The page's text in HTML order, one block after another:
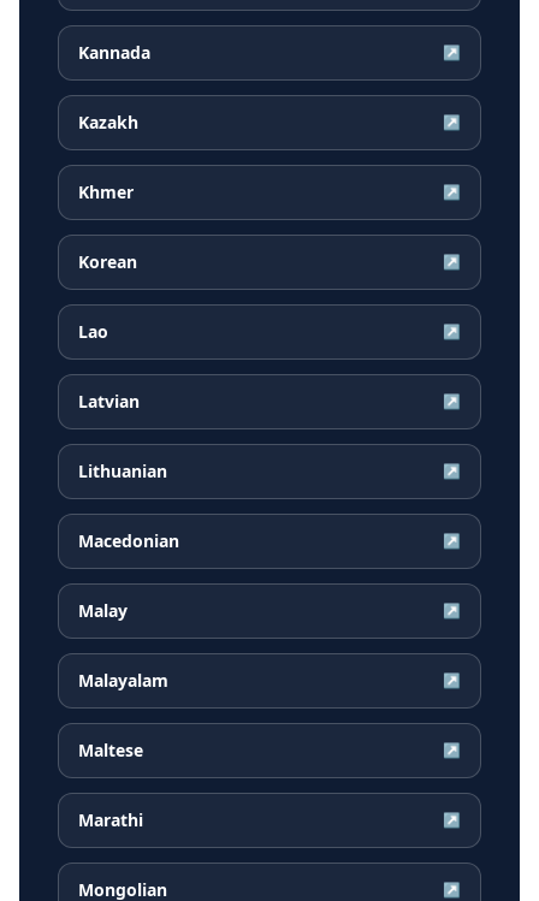
Kannada ↗
Kazakh ↗
Khmer ↗
Korean ↗
Lao ↗
Latvian ↗
Lithuanian ↗
Macedonian ↗
Malay ↗
Malayalam ↗
Maltese ↗
Marathi ↗
Mongolian ↗